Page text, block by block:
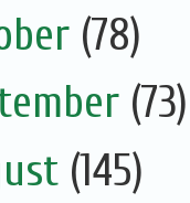
(78)
(73)
(145)